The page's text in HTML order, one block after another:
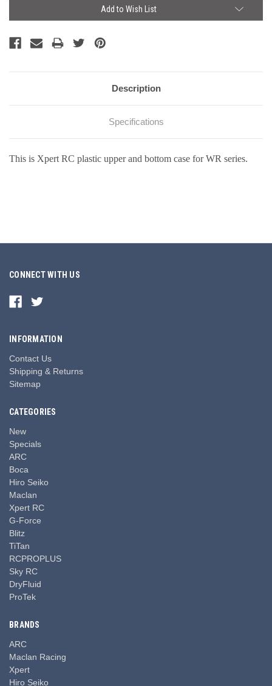
Add to Wish List
Description
Specifications
This is Xpert RC plastic upper and bottom case forWR series.
CONNECT WITH US
INFORMATION
Contact Us
Shipping & Returns
Sitemap
CATEGORIES
New
Specials
ARC
Boca
Hiro Seiko
Maclan
Xpert RC
G-Force
Blitz
TiTan
RCPROPLUS
Sky RC
DryFluid
ProTek
BRANDS
ARC
Maclan Racing
Xpert
Hiro Seiko